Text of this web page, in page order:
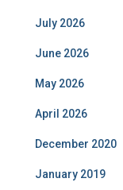
July 2026
June 2026
May 2026
April 2026
December 2020
January 2019